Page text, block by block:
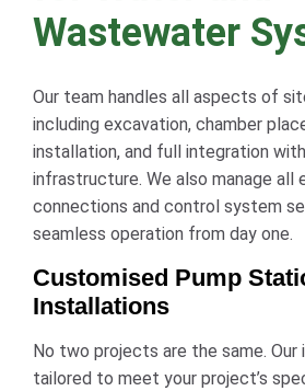
Wastewater
Our team handles all aspects of
including excavation, chamber
installation, and full integration
infrastructure. We also manage all
connections and control system
seamless operation from day one.
Customised Pump
Installations
No two projects are the same. Our
tailored to meet your project’s